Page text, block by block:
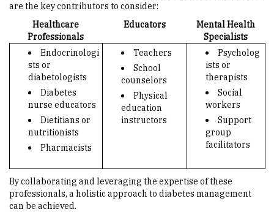
are the key contributors to consider:
Healthcare
Professionals
Educators
Mental Health
Specialists
Endocrinologi
sts or
diabetologists
Diabetes
nurse educators
Dietitians or
nutritionists
Pharmacists
Teachers
School
counselors
Physical
education
instructors
Psycholog
ists or
therapists
Social
workers
Support
group
facilitators
By collaborating and leveraging the expertise of these
professionals, a holistic approach to diabetes management
can be achieved.